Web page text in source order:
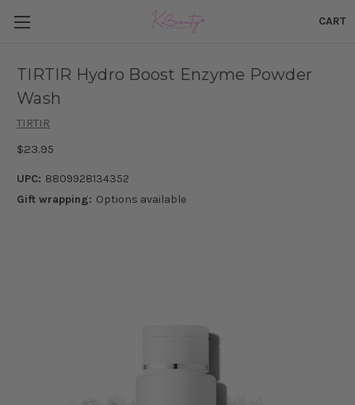
CART
TIRTIR Hydro Boost Enzyme Powder
Wash
TIRTIR
$23.95
UPC: 8809928134352
Gift wrapping: Options available